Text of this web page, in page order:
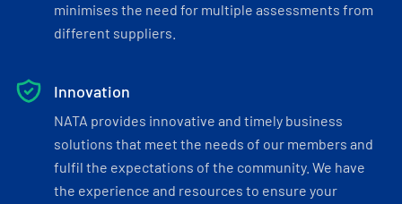
minimises the need for multiple assessments from
different suppliers.
Innovation
NATA provides innovative and timely business
solutions that meet the needs of our members and
fulfil the expectations of the community. We have
the experience and resources to ensure your